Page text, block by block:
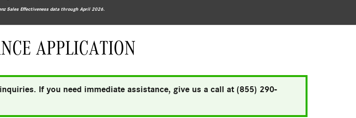
Sales Effectiveness data through April 2026.
APPLICATION
If you need immediate assistance, give us a call at (855) 290-